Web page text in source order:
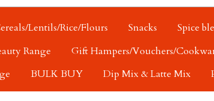
Lentils/Rice/Flours Snacks
Spice
Range
Gift Hampers/Vouchers/
BULK BUY Dip Mix & Latte Mix